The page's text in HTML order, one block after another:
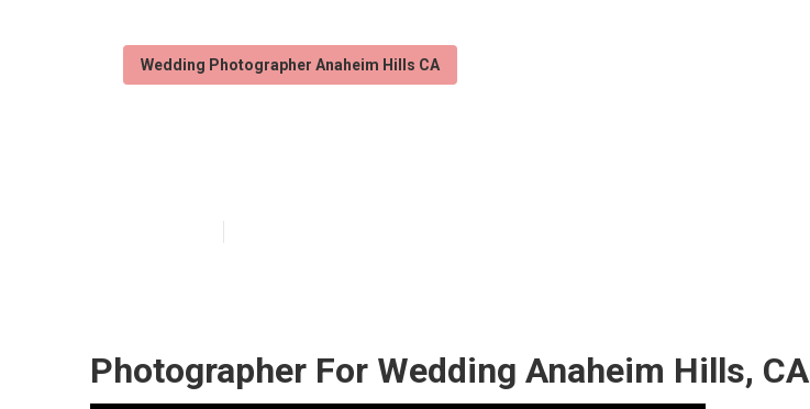
Wedding Photographer Anaheim Hills CA
Photographer For Wedding Anaheim Hills, CA